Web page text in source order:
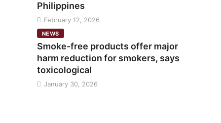
Philippines
February 12, 2026
NEWS
Smoke-free products offer major
harm reduction for smokers, says
toxicological
January 30, 2026